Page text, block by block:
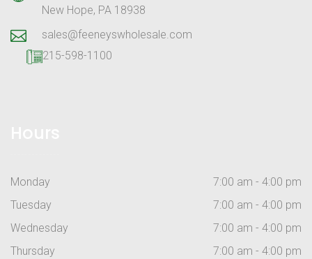
New Hope, PA 18938
sales@feeneyswholesale.com
215-598-1100
Monday
7:00 am - 4:00 pm
Tuesday
7:00 am - 4:00 pm
Wednesday
7:00 am - 4:00 pm
Thursday
7:00 am - 4:00 pm